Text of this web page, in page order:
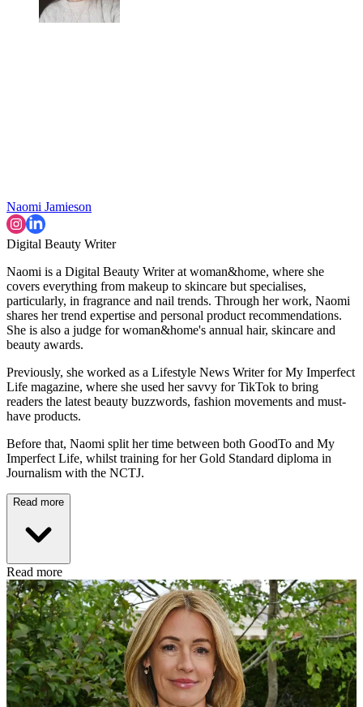
Naomi Jamieson
Digital Beauty Writer
Naomi is a Digital Beauty Writer at woman&home, where she
covers everything from makeup to skincare but specialises,
particularly, in fragrance and nail trends. Through her work, Naomi
shares her trend expertise and personal product recommendations.
She is also a judge for woman&home's annual hair, skincare and
beauty awards.
Previously, she worked as a Lifestyle News Writer for My Imperfect
Life magazine, where she used her savvy for TikTok to bring
readers the latest beauty buzzwords, fashion movements and must-
have products.
Before that, Naomi split her time between both GoodTo and My
Imperfect Life, whilst training for her Gold Standard diploma in
Journalism with the NCTJ.
Read more
Read more